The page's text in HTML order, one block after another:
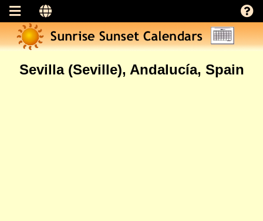
Sevilla (Seville), Andalucía, Spain